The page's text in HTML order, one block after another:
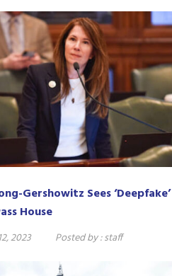
Gershowitz Sees ‘Deepfake’
House
2023 Posted by :staff